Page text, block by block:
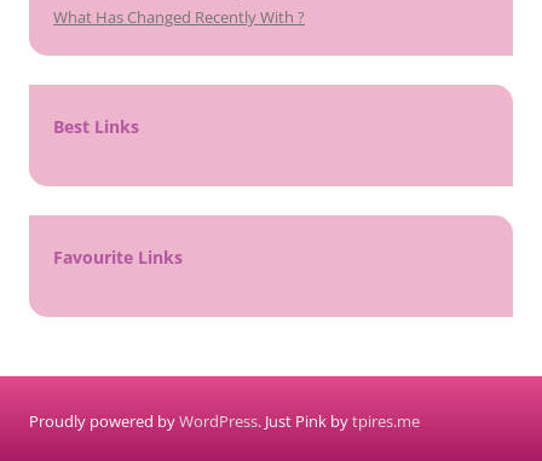
What Has Changed Recently With ?
Best Links
Favourite Links
Proudly powered byWordPress. Just Pink bytpires.me